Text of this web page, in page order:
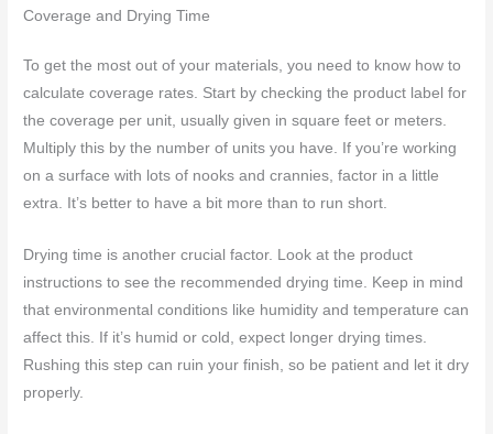
Coverage and Drying Time
To get the most out of your materials, you need to know how to
calculate coverage rates. Start by checking the product label for
the coverage per unit, usually given in square feet or meters.
Multiply this by the number of units you have. If you’re working
on a surface with lots of nooks and crannies, factor in a little
extra. It’s better to have a bit more than to run short.
Drying time is another crucial factor. Look at the product
instructions to see the recommended drying time. Keep in mind
that environmental conditions like humidity and temperature can
affect this. If it’s humid or cold, expect longer drying times.
Rushing this step can ruin your finish, so be patient and let it dry
properly.